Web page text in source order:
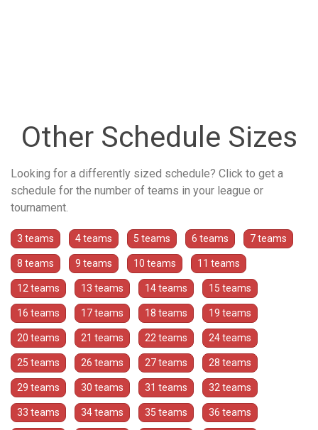
Other Schedule Sizes
Looking for a differently sized schedule? Click to get a
schedule for the number of teams in your league or
tournament.
3 teams 4 teams 5 teams 6 teams 7 teams
8 teams 9 teams 10 teams 11 teams
12 teams 13 teams 14 teams 15 teams
16 teams 17 teams 18 teams 19 teams
20 teams 21 teams 22 teams 24 teams
25 teams 26 teams 27 teams 28 teams
29 teams 30 teams 31 teams 32 teams
33 teams 34 teams 35 teams 36 teams